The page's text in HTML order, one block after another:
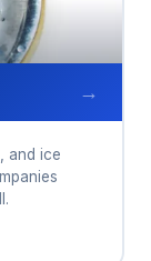
→
and ice